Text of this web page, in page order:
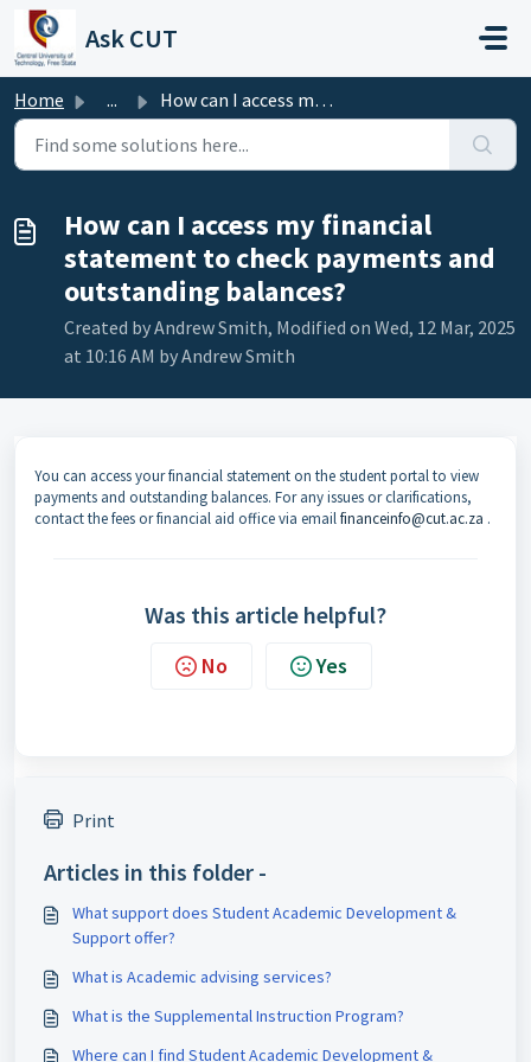
Skip to main content
Ask CUT
Home ... How can I access my financial statement to check payments...
How can I access my financial
statement to check payments and
outstanding balances?
Created by Andrew Smith, Modified on Wed, 12 Mar, 2025
at 10:16 AM by Andrew Smith
You can access your financial statement on the student portal to view
payments and outstanding balances. For any issues or clarifications,
contact the fees or financial aid office via emailfinanceinfo@cut.ac.za .
Was this article helpful?
No Yes
Print
Articles in this folder -
What support does Student Academic Development &
Support offer?
What is Academic advising services?
What is the Supplemental Instruction Program?
Where can I find Student Academic Development &